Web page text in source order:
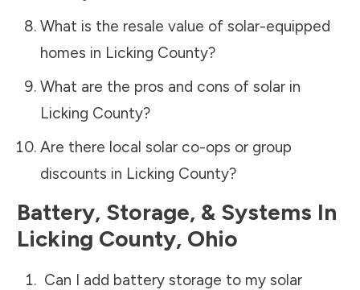
What is the resale value of solar-equipped
homes in Licking County?
What are the pros and cons of solar in
Licking County?
Are there local solar co-ops or group
discounts in Licking County?
Battery, Storage, & Systems In
Licking County, Ohio
Can I add battery storage to my solar